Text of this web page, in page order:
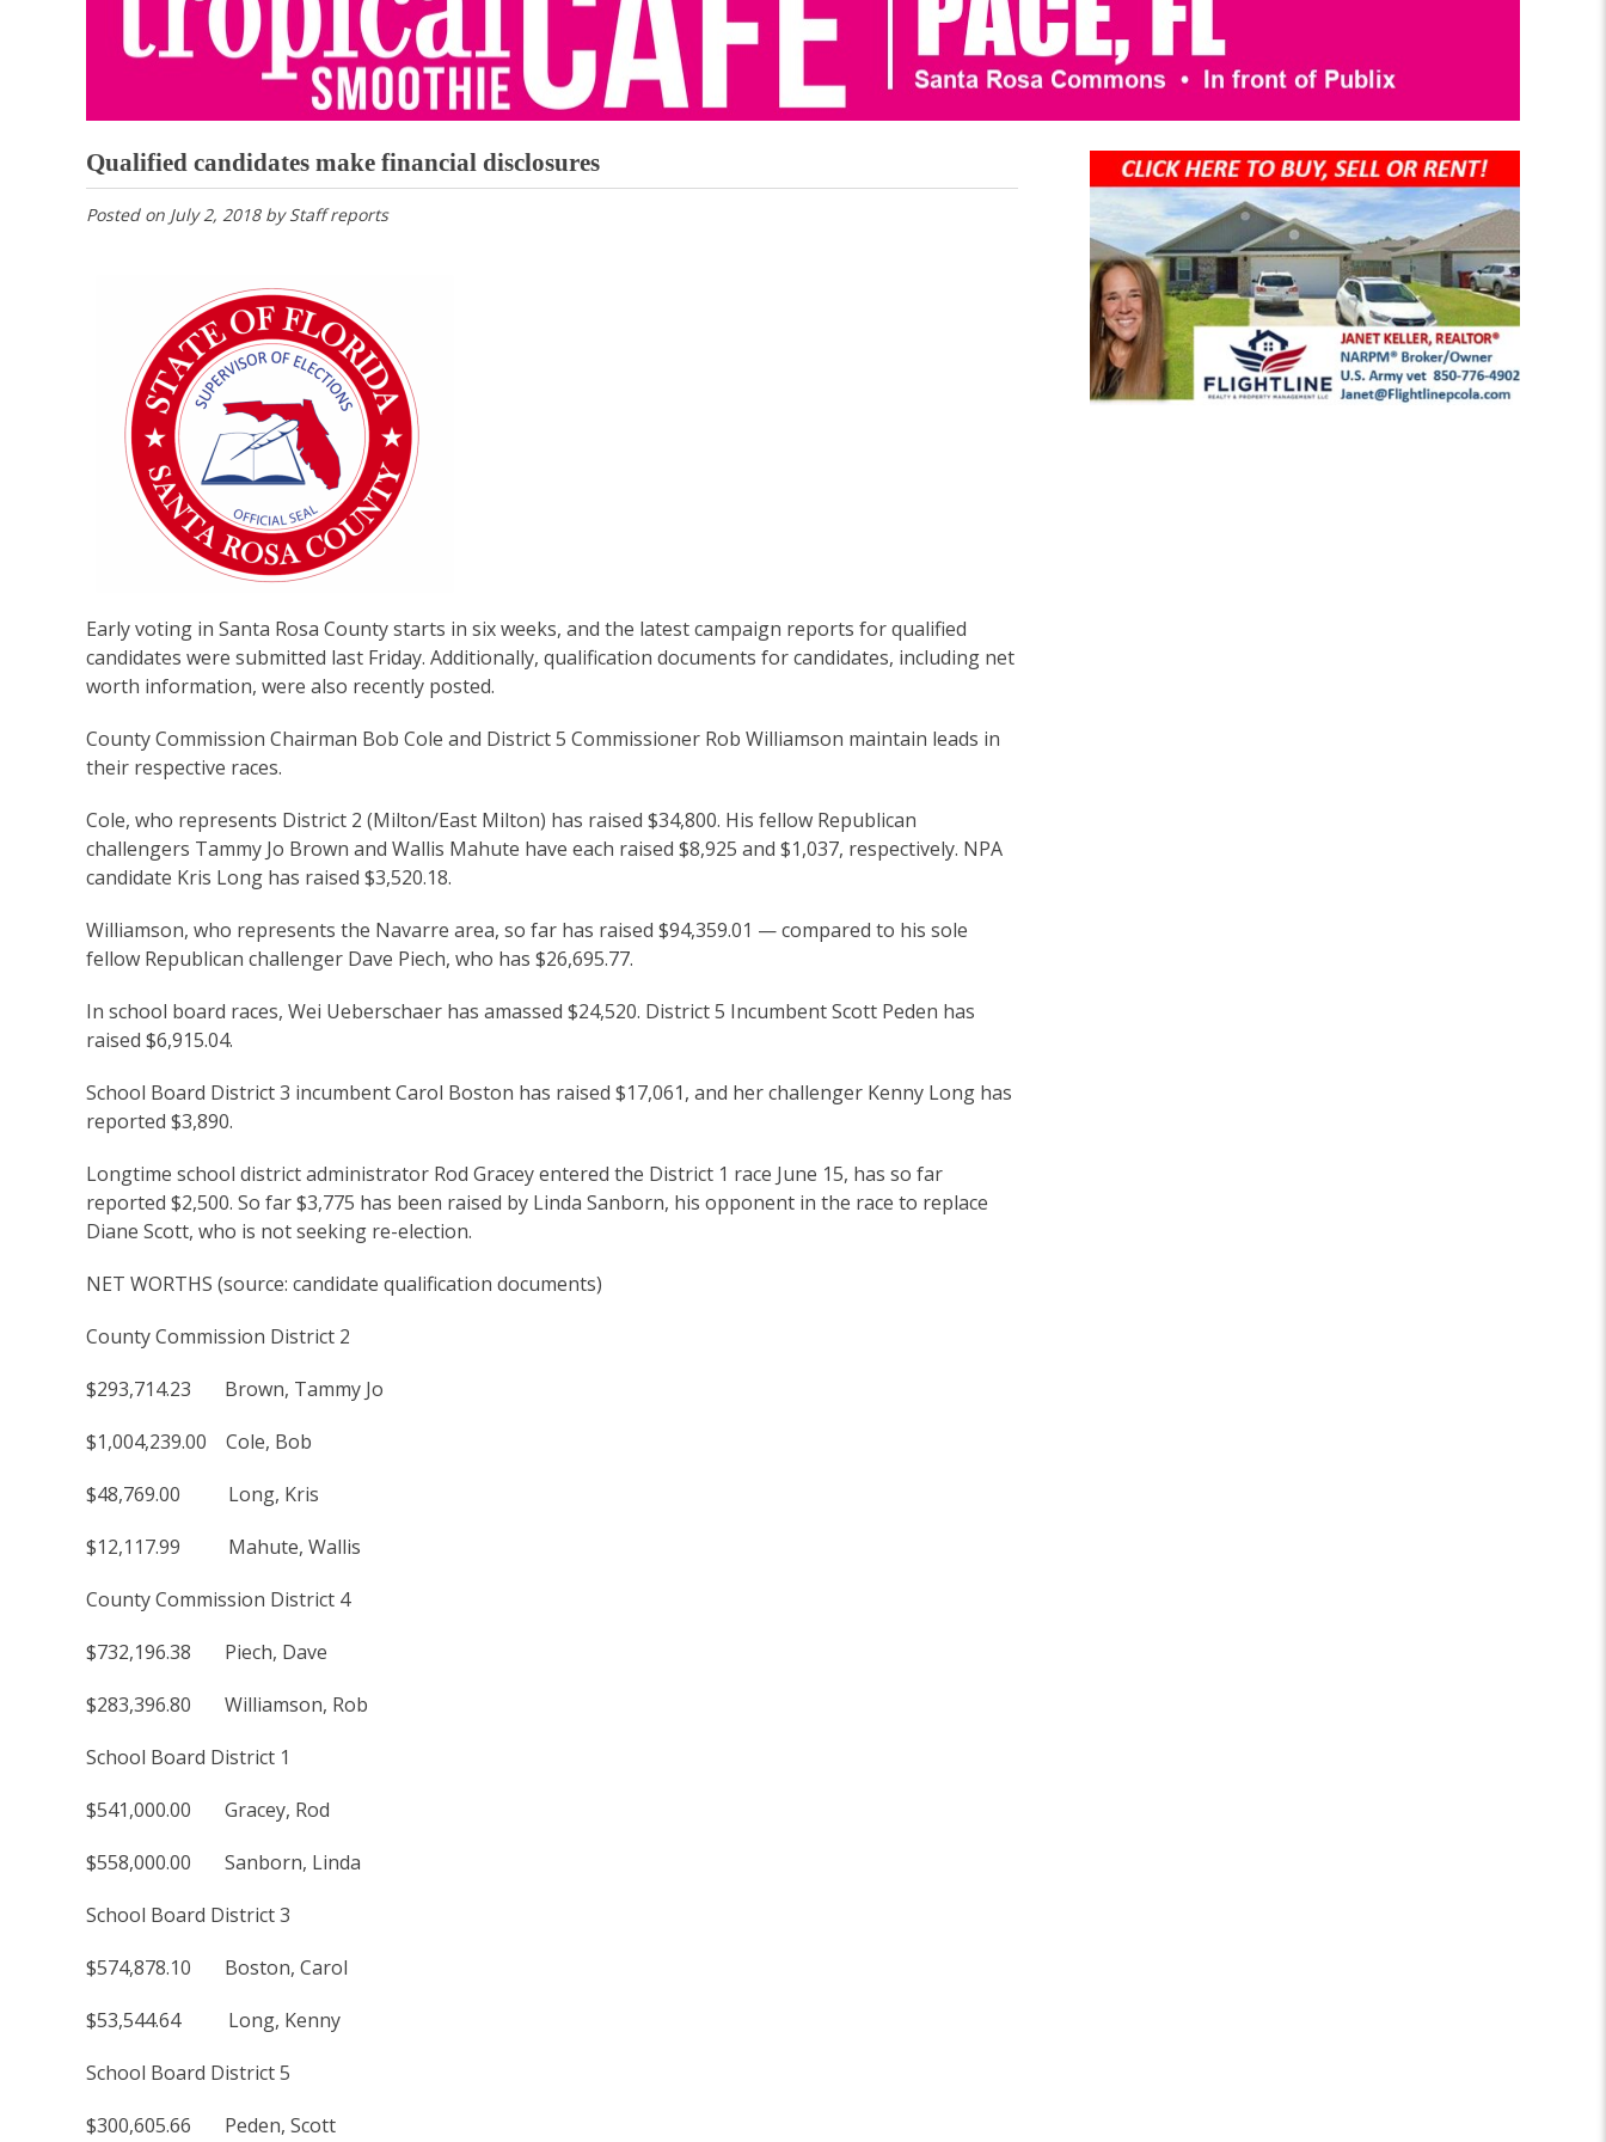
Qualified candidates make financial disclosures
Posted on July 2, 2018byStaff reports
Early voting in Santa Rosa County starts in six weeks, and the latest campaign reports for qualified
candidates were submitted last Friday. Additionally, qualification documents for candidates, including net
worth information, were also recently posted.
County Commission Chairman Bob Cole and District 5 Commissioner Rob Williamson maintain leads in
their respective races.
Cole, who represents District 2 (Milton/East Milton) has raised $34,800. His fellow Republican
challengers Tammy Jo Brown and Wallis Mahute have each raised $8,925 and $1,037, respectively. NPA
candidate Kris Long has raised $3,520.18.
Williamson, who represents the Navarre area, so far has raised $94,359.01 — compared to his sole
fellow Republican challenger Dave Piech, who has $26,695.77.
In school board races, Wei Ueberschaer has amassed $24,520. District 5 Incumbent Scott Peden has
raised $6,915.04.
School Board District 3 incumbent Carol Boston has raised $17,061, and her challenger Kenny Long has
reported $3,890.
Longtime school district administrator Rod Gracey entered the District 1 race June 15, has so far
reported $2,500. So far $3,775 has been raised by Linda Sanborn, his opponent in the race to replace
Diane Scott, who is not seeking re-election.
NET WORTHS (source: candidate qualification documents)
County Commission District 2
$293,714.23 Brown, Tammy Jo
$1,004,239.00 Cole, Bob
$48,769.00 Long, Kris
$12,117.99 Mahute, Wallis
County Commission District 4
$732,196.38 Piech, Dave
$283,396.80 Williamson, Rob
School Board District 1
$541,000.00 Gracey, Rod
$558,000.00 Sanborn, Linda
School Board District 3
$574,878.10 Boston, Carol
$53,544.64 Long, Kenny
School Board District 5
$300,605.66 Peden, Scott